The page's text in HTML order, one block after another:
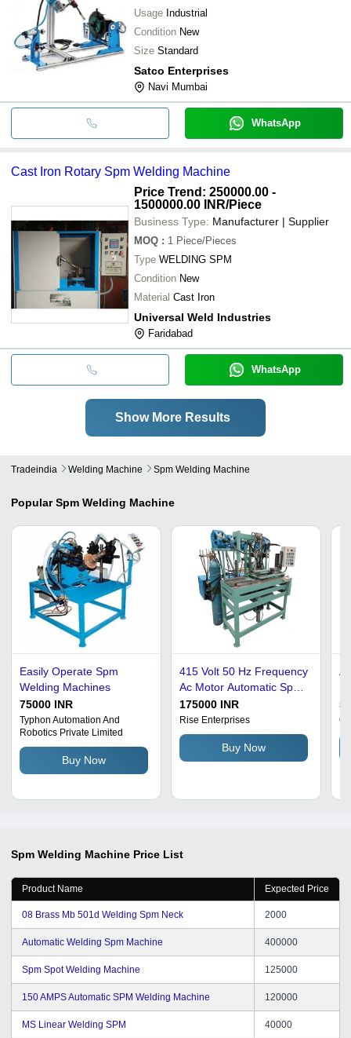
Usage Industrial
Condition New
Size Standard
Satco Enterprises
Navi Mumbai
WhatsApp
Cast Iron Rotary Spm Welding Machine
Price Trend: 250000.00 -
1500000.00 INR/Piece
Business Type: Manufacturer | Supplier
MOQ : 1 Piece/Pieces
Type WELDING SPM
Condition New
Material Cast Iron
Universal Weld Industries
Faridabad
WhatsApp
Show More Results
Tradeindia Welding Machine Spm Welding Machine
Popular Spm Welding Machine
Easily Operate Spm
Welding Machines
75000 INR
Typhon Automation And
Robotics Private Limited
Buy Now
415 Volt 50 Hz Frequency
Ac Motor Automatic Spm
Welding Machine
Insulation Grade:
Automation
175000 INR
Rise Enterprises
Buy Now
Spm Welding Machine Price List
Product Name Expected Price
08 Brass Mb 501d Welding Spm Neck 2000
Automatic Welding Spm Machine 400000
Spm Spot Welding Machine 125000
150 AMPS Automatic SPM Welding Machine 120000
MS Linear Welding SPM 40000